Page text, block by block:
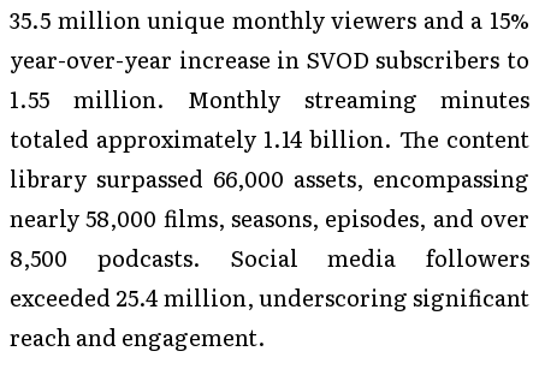
35.5 million unique monthly viewers and a 15%
year-over-year increase in SVOD subscribers to
1.55 million. Monthly streaming minutes
totaled approximately 1.14 billion. The content
library surpassed 66,000 assets, encompassing
nearly 58,000 films, seasons, episodes, and over
8,500 podcasts. Social media followers
exceeded 25.4 million, underscoring significant
reach and engagement.